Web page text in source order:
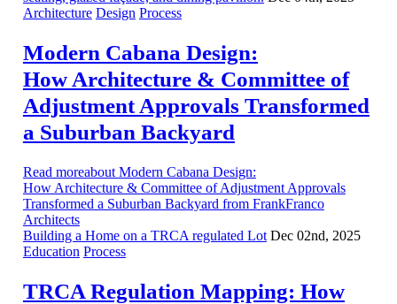
Architecture Design Process
Modern Cabana Design:
How Architecture & Committee of
Adjustment Approvals Transformed
a Suburban Backyard
Read moreabout Modern Cabana Design:
How Architecture & Committee of Adjustment Approvals
Transformed a Suburban Backyard from FrankFranco
Architects
Building a Home on a TRCA regulated Lot Dec 02nd, 2025
Education Process
TRCA Regulation Mapping: How